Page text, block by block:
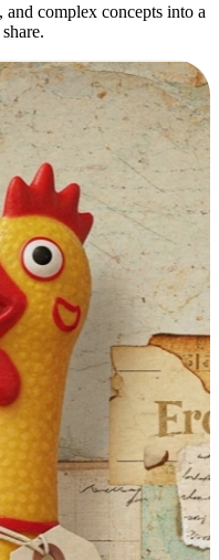
complex concepts into a